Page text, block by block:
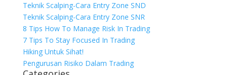
Teknik Scalping-Cara Entry Zone SND
Teknik Scalping-Cara Entry Zone SNR
8 Tips How To Manage Risk In Trading
7 Tips To Stay Focused In Trading
Hiking Untuk Sihat!
Pengurusan Risiko Dalam Trading